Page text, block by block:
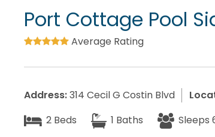
Port Cottage Pool
Average Rating
Address:314 Cecil G Costin Blvd
2 Beds
1 Baths Sleeps